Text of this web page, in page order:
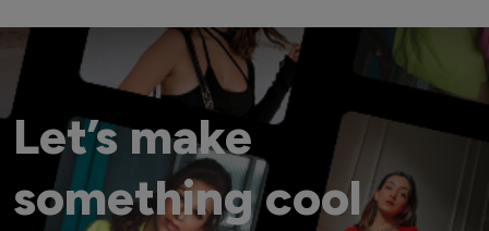
Let’s make
something cool